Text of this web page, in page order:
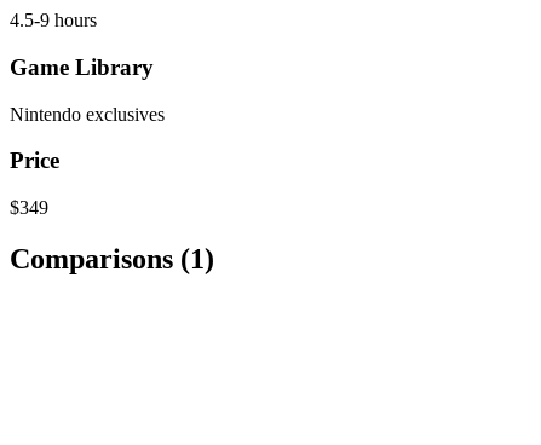
4.5-9 hours
Game Library
Nintendo exclusives
Price
$349
Comparisons (1)